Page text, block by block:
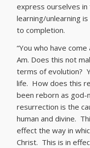
express ourselves
learning/unlearning
to completion.
“You who have
Am. Does this not
terms of evolution?
life. How does this
been reborn as god-
resurrection is the
human and divine.
effect the way in
Christ. This is in